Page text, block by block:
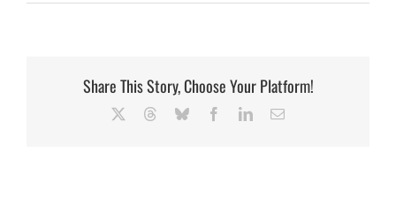
Share This Story, Choose Your Platform!
ThreadsBlueskyFacebookLinkedInEmail